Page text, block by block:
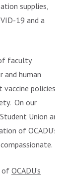
supplies,
19 and a
faculty
and human
vaccine policies
On our
Union and
of OCADU’s
of OCADU’s